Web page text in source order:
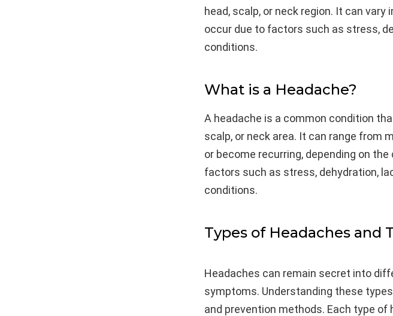
head, scalp, or neck region. It can
occur due to factors such as stress,
conditions.
What is a Headache?
A headache is a common condition
scalp, or neck area. It can range from
or become recurring, depending on
factors such as stress, dehydration,
conditions.
Types of Headaches and
Headaches can remain secret into
symptoms. Understanding these
and prevention methods. Each type